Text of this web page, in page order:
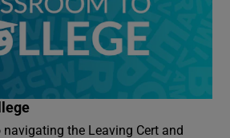
navigating the Leaving Cert and